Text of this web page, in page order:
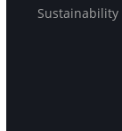
Sustainability